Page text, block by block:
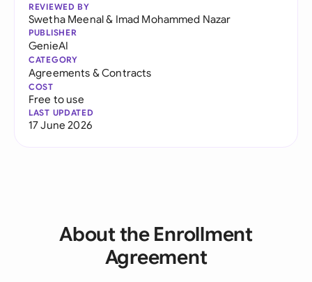
REVIEWED BY
Swetha Meenal& Imad Mohammed Nazar
PUBLISHER
GenieAI
CATEGORY
Agreements & Contracts
COST
Free to use
LAST UPDATED
17 June 2026
About the Enrollment
Agreement